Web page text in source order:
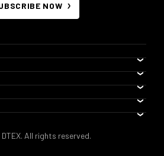
NOW
All rights reserved.